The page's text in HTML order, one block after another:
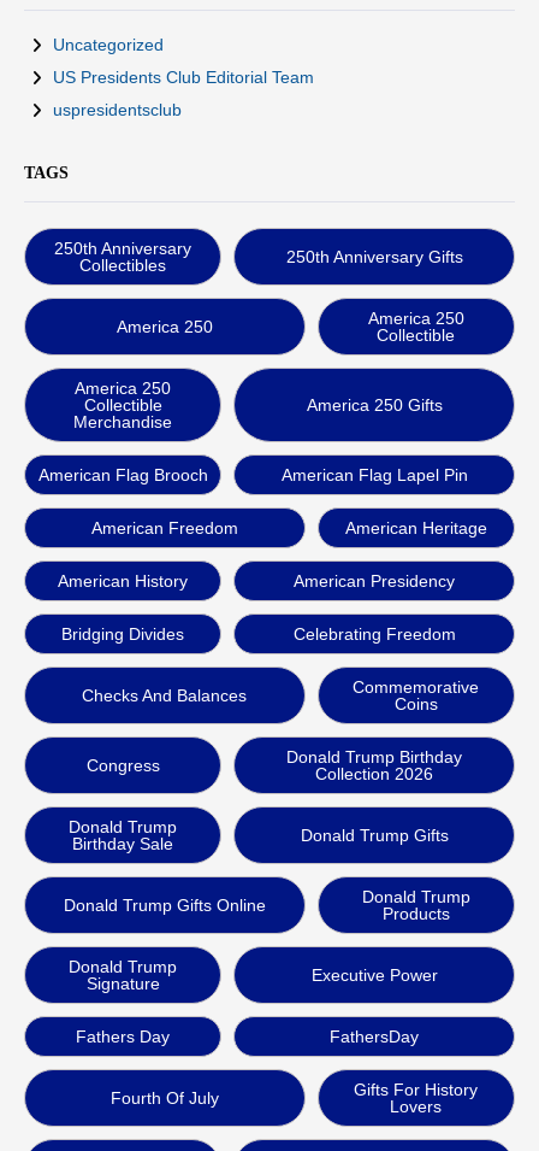
Uncategorized
US Presidents Club Editorial Team
uspresidentsclub
TAGS
250th Anniversary
Collectibles
250th Anniversary Gifts
America 250
America 250
Collectible
America 250
Collectible
Merchandise
America 250 Gifts
American Flag Brooch American Flag Lapel Pin
American Freedom American Heritage
American History American Presidency
Bridging Divides Celebrating Freedom
Checks And Balances
Commemorative
Coins
Congress
Donald Trump Birthday
Collection 2026
Donald Trump
Birthday Sale
Donald Trump Gifts
Donald Trump Gifts Online
Donald Trump
Products
Donald Trump
Signature
Executive Power
Fathers Day FathersDay
Fourth Of July
Gifts For History
Lovers